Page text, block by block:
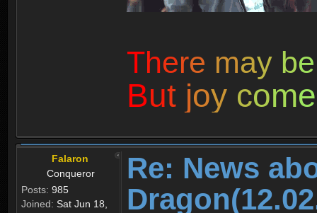
There may be
But joy come
Falaron
Conqueror
Posts: 985
Joined: Sat Jun 18,
Re: News